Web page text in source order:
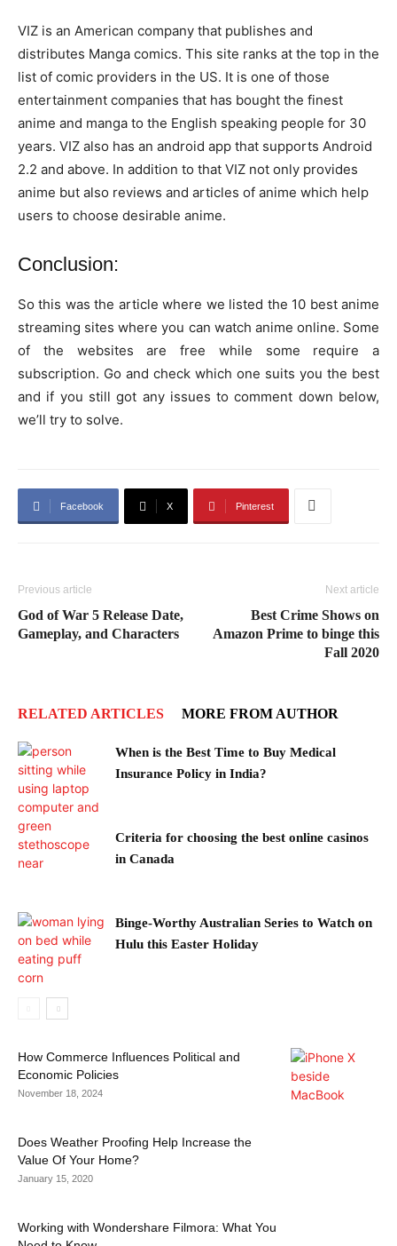
VIZ is an American company that publishes and
distributes Manga comics. This site ranks at the top in the
list of comic providers in the US. It is one of those
entertainment companies that has bought the finest
anime and manga to the English speaking people for 30
years. VIZ also has an android app that supports Android
2.2 and above. In addition to that VIZ not only provides
anime but also reviews and articles of anime which help
users to choose desirable anime.
Conclusion:
So this was the article where we listed the 10 best anime
streaming sites where you can watch anime online. Some
of the websites are free while some require a
subscription. Go and check which one suits you the best
and if you still got any issues to comment down below,
we’ll try to solve.
Facebook X Pinterest
Previous article
God of War 5 Release Date,
Gameplay, and Characters
Next article
Best Crime Shows on
Amazon Prime to binge this
Fall 2020
RELATED ARTICLES MORE FROM AUTHOR
When is the Best Time to Buy Medical
Insurance Policy in India?
Criteria for choosing the best online casinos
in Canada
Binge-Worthy Australian Series to Watch on
Hulu this Easter Holiday
How Commerce Influences Political and
Economic Policies
November 18, 2024
Does Weather Proofing Help Increase the
Value Of Your Home?
January 15, 2020
Working with Wondershare Filmora: What You